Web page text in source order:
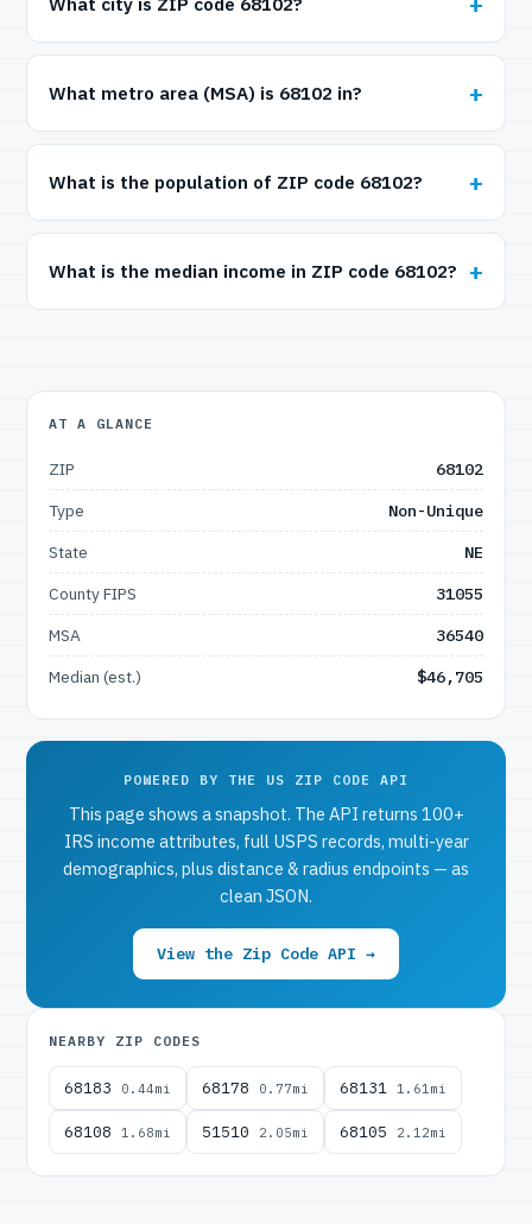
What metro area (MSA) is 68102 in?
What is the population of ZIP code 68102?
What is the median income in ZIP code 68102?
AT A GLANCE
ZIP
68102
Type
Non-Unique
State
NE
County FIPS
31055
MSA
36540
Median (est.)
$46,705
POWERED BY THE US ZIP CODE API
This page shows a snapshot. The API returns 100+
IRS income attributes, full USPS records, multi-year
demographics, plus distance & radius endpoints — as
clean JSON.
View the Zip Code API →
NEARBY ZIP CODES
68183 0.44mi 68178 0.77mi 68131 1.61mi
68108 1.68mi 51510 2.05mi 68105 2.12mi